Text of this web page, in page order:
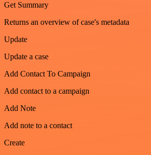
Get Summary
Returns an overview of case's metadata
Update
Update a case
Add Contact To Campaign
Add contact to a campaign
Add Note
Add note to a contact
Create